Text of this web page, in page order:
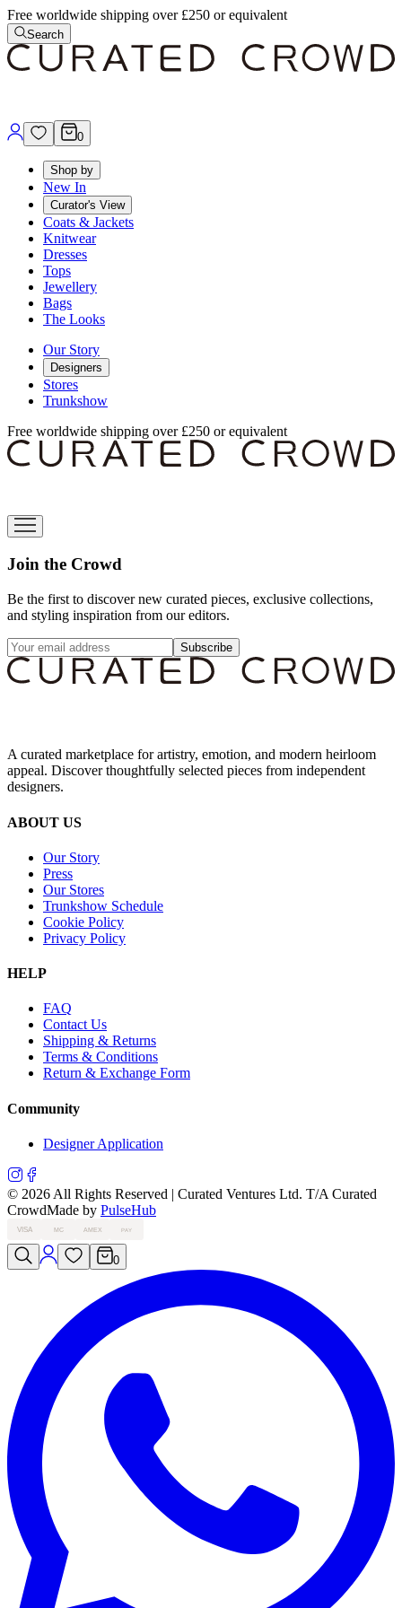
Free worldwide shipping over £250 or equivalent
Search
0
Shop by
New In
Curator's View
Coats & Jackets
Knitwear
Dresses
Tops
Jewellery
Bags
The Looks
Our Story
Designers
Stores
Trunkshow
Free worldwide shipping over £250 or equivalent
Join the Crowd
Be the first to discover new curated pieces, exclusive collections,
and styling inspiration from our editors.
Subscribe
A curated marketplace for artistry, emotion, and modern heirloom
appeal. Discover thoughtfully selected pieces from independent
designers.
ABOUT US
Our Story
Press
Our Stores
Trunkshow Schedule
Cookie Policy
Privacy Policy
HELP
FAQ
Contact Us
Shipping & Returns
Terms & Conditions
Return & Exchange Form
Community
Designer Application
© 2026 All Rights Reserved | Curated Ventures Ltd. T/A Curated
CrowdMade by PulseHub
VISA MC AMEX PAY
0